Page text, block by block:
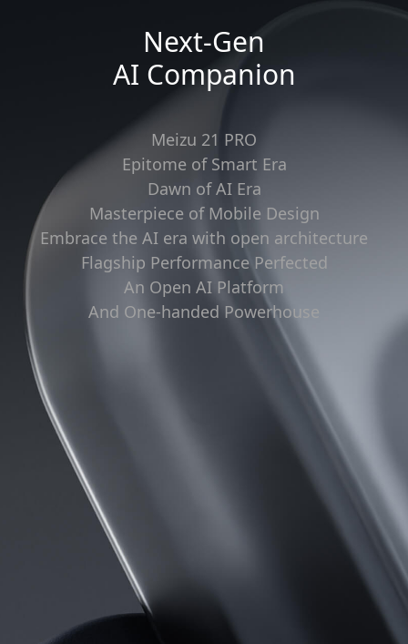
Next-Gen
AI Companion
Meizu 21 PRO
Epitome of Smart Era
Dawn of AI Era
Masterpiece of Mobile Design
Embrace the AI era with open architecture
Flagship Performance Perfected
An Open AI Platform
And One-handed Powerhouse